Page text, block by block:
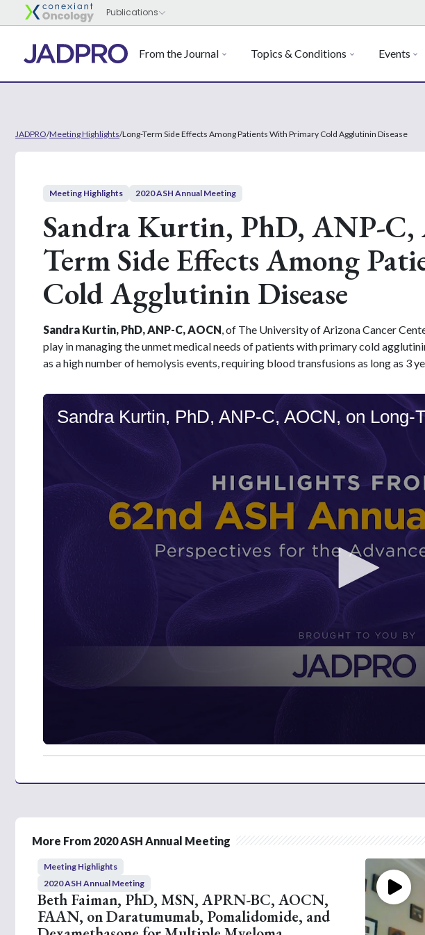
From the Journal Topics & Conditions Events
JADPRO/Meeting Highlights/Long-Term Side Effects Among Patients With Primary Cold Agglutinin Disease
Meeting Highlights 2020 ASH Annual Meeting
Sandra Kurtin, PhD, ANP-
Term Side Effects Among
Cold Agglutinin Disease
Sandra Kurtin, PhD, ANP-C, AOCN , of The University of Arizona Cancer
play in managing the unmet medical needs of patients with primary cold
as a high number of hemolysis events, requiring blood transfusions as long as 3
s
c
d
o
f
m
i
n
u
t
e
More From 2020 ASH Annual Meeting
Meeting Highlights
2020 ASH Annual Meeting
Beth Faiman, PhD, MSN, APRN-BC, AOCN,
FAAN, on Daratumumab, Pomalidomide, and